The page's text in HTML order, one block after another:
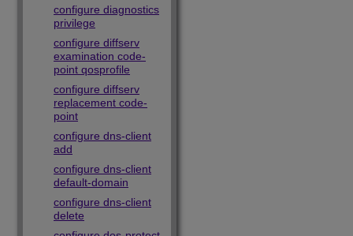
configure diagnostics
privilege
configure diffserv
examination code-
point qosprofile
configure diffserv
replacement code-
point
configure dns-client
add
configure dns-client
default-domain
configure dns-client
delete